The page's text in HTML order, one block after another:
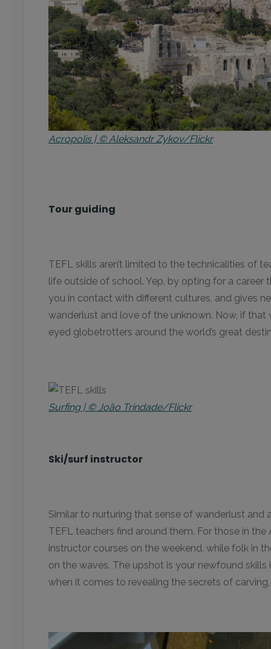
Acropolis | © Aleksandr Zykov/Flickr
Tour guiding
TEFL skills aren’t limited to the technicalities of
life outside of school. Yep, by opting for a
you in contact with different cultures, and gives
wanderlust and love of the unknown. Now, if
eyed globetrotters around the world’s great
Surfing | © João Trindade/Flickr
Ski/surf instructor
Similar to nurturing that sense of wanderlust
TEFL teachers find around them. For those in
instructor courses on the weekend, while folk in
on the waves. The upshot is your newfound
when it comes to revealing the secrets of